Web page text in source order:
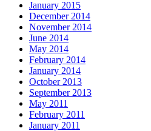
January 2015
December 2014
November 2014
June 2014
May 2014
February 2014
January 2014
October 2013
September 2013
May 2011
February 2011
January 2011